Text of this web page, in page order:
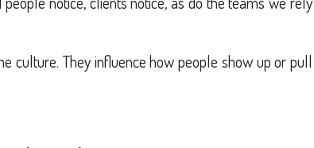
culture. They influence how people show up or pull